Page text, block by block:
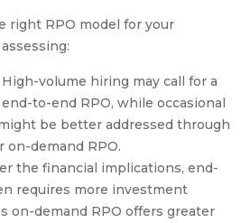
right RPO model for your
High-volume hiring may call for a
to-end RPO, while occasional
be better addressed through
on-demand RPO.
the financial implications, end-
requires more investment
on-demand RPO offers greater